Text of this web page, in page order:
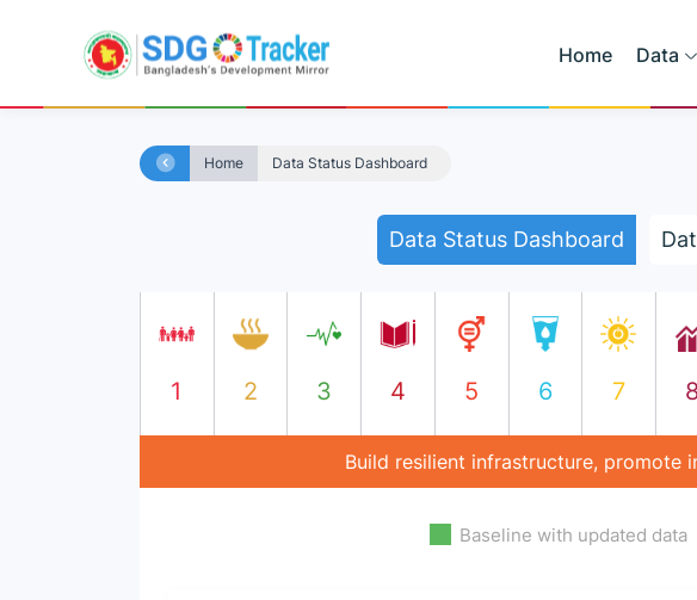
Home Data
Home Data Status Dashboard
Data Status Dashboard
1 2 3 4 5 6 7 8
Build resilient infrastructure, promote
Baseline with updated data